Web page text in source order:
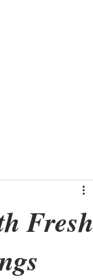
Fresh